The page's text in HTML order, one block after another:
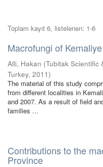
Toplam kayıt 6, listelenen: 1-6
Macrofungi of
Alli, Hakan (Tubitak Scientific
Turkey, 2011)
The material of this study
from different localities in
and 2007. As a result of field
families ...
Contributions to the
Province